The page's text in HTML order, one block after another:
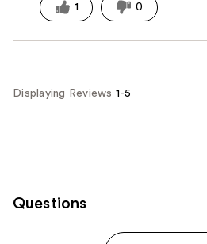
1 0
Displaying Reviews 1-5
Questions